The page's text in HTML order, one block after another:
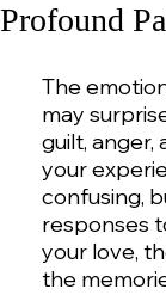
Profound
The
may
guilt, anger,
your
confusing,
responses
your love,
the